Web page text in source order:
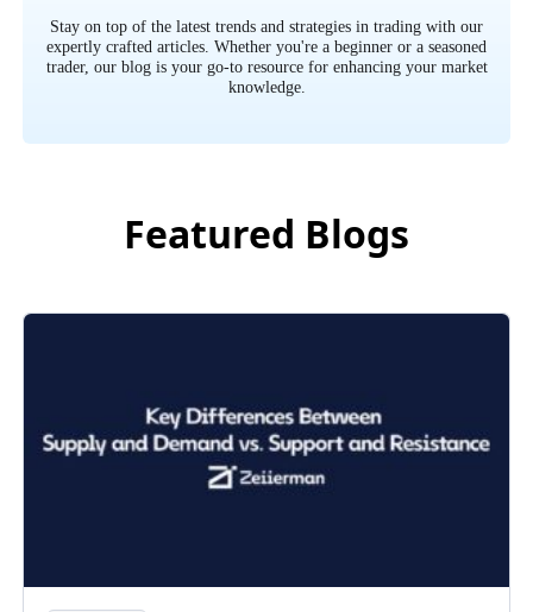
Stay on top of the latest trends and strategies in trading with our
expertly crafted articles. Whether you're a beginner or a seasoned
trader, our blog is your go-to resource for enhancing your market
knowledge.
Featured Blogs